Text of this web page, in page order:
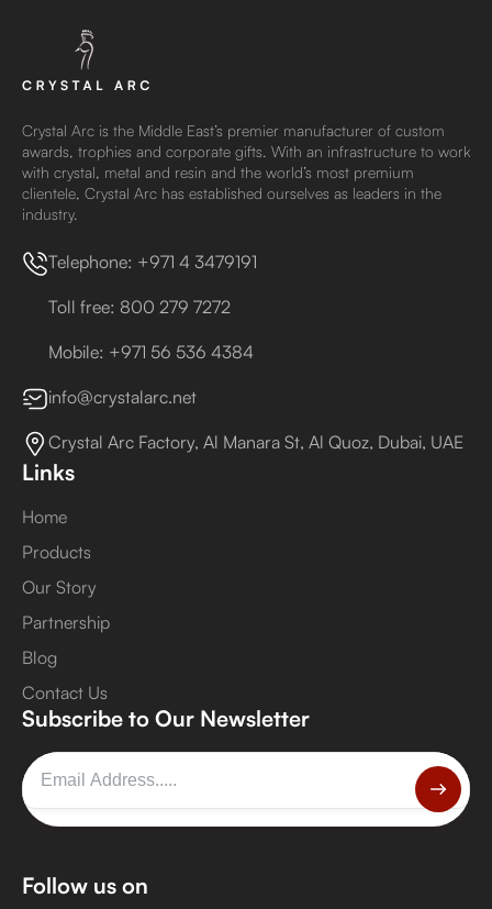
Crystal Arc is the Middle East’s premier manufacturer of custom
awards, trophies and corporate gifts. With an infrastructure to work
with crystal, metal and resin and the world’s most premium
clientele, Crystal Arc has established ourselves as leaders in the
industry.
Telephone: +971 4 3479191
Toll free: 800 279 7272
Mobile: +971 56 536 4384
info@crystalarc.net
Crystal Arc Factory, Al Manara St, Al Quoz, Dubai, UAE
Links
Home
Products
Our Story
Partnership
Blog
Contact Us
Subscribe to Our Newsletter
Follow us on